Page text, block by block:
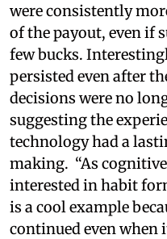
were consistently
of the payout, even if
few bucks.
persisted even after
decisions were no
suggesting the
technology had a
making. “As
interested in habit
is a cool example
continued even when